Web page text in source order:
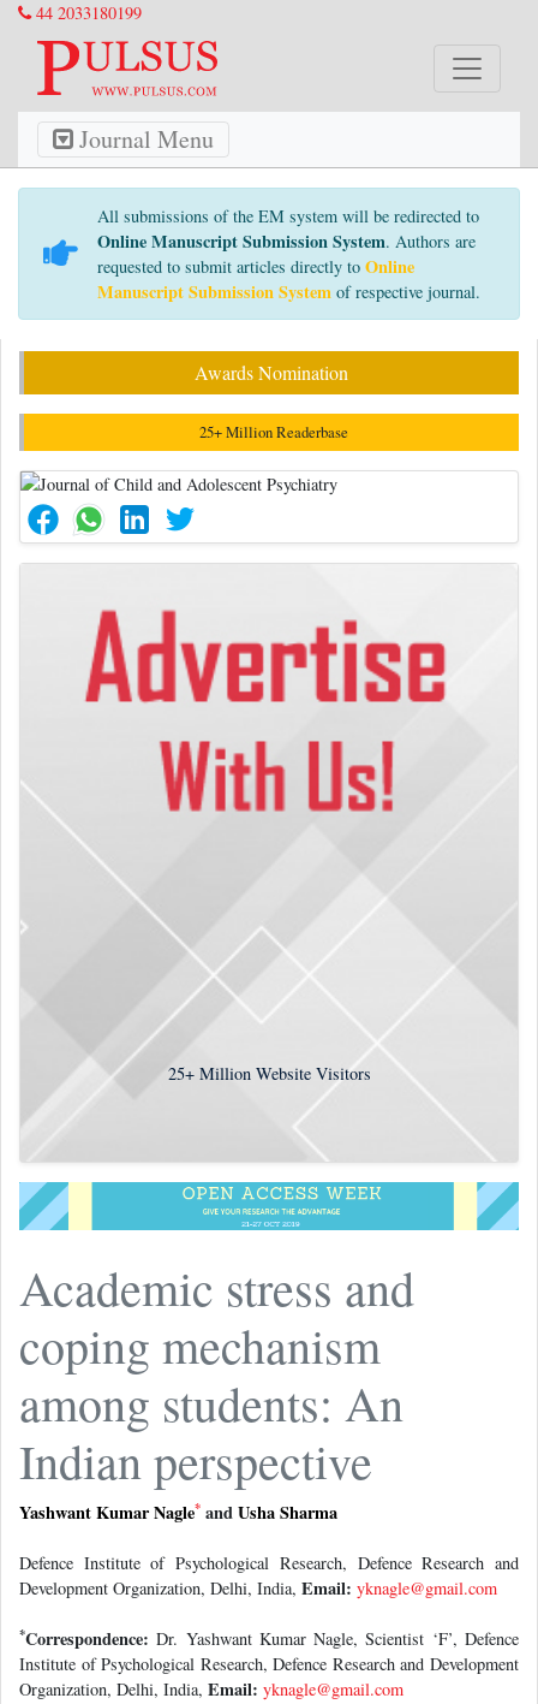
44 2033180199
Journal Menu
All submissions of the EM system will be redirected to
Online Manuscript Submission System. Authors are
requested to submit articles directly to Online
Manuscript Submission System of respective journal.
Awards Nomination
25+ Million Readerbase
25+Million Website Visitors
Academic stress and
coping mechanism
among students: An
Indian perspective
Yashwant Kumar Nagle* andUsha Sharma
Defence Institute of Psychological Research, Defence Research and
Development Organization, Delhi, India, Email: yknagle@gmail.com
*Correspondence: Dr. Yashwant Kumar Nagle, Scientist ‘F’, Defence
Institute of Psychological Research, Defence Research and Development
Organization, Delhi, India, Email: yknagle@gmail.com